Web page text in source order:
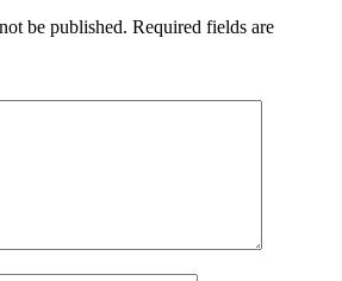
be published. Required fields are